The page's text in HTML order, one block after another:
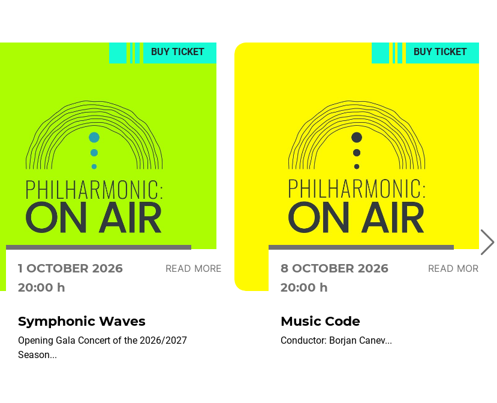
BUY TICKET
1 OCTOBER 2026 READ MORE
20:00 h
Symphonic Waves
Opening Gala Concert of the 2026/2027
Season...
BUY TICKET
8 OCTOBER 2026 READ MORE
20:00 h
Music Code
Conductor: Borjan Canev...